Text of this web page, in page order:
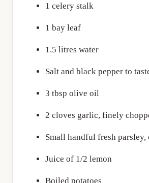
1 celery stalk
1 bay leaf
1.5 litres water
Salt and black pepper to
3 tbsp olive oil
2 cloves garlic, finely
Small handful fresh parsley,
Juice of 1/2 lemon
Boiled potatoes